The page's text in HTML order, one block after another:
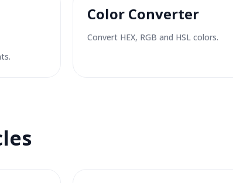
Color Converter
Convert HEX, RGB and HSL colors.